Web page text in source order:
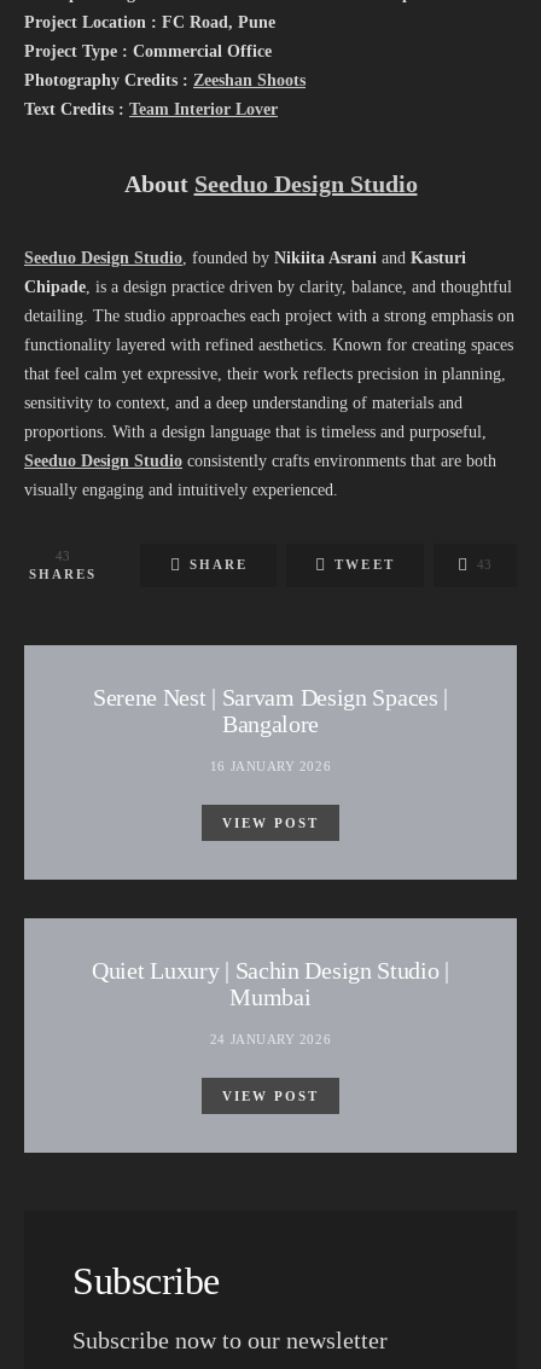
Project Location : FC Road, Pune
Project Type : Commercial Office
Photography Credits : Zeeshan Shoots
Text Credits : Team Interior Lover
About Seeduo Design Studio
Seeduo Design Studio , founded by Nikiita Asrani and Kasturi
Chipade , is a design practice driven by clarity, balance, and thoughtful
detailing. The studio approaches each project with a strong emphasis on
functionality layered with refined aesthetics. Known for creating spaces
that feel calm yet expressive, their work reflects precision in planning,
sensitivity to context, and a deep understanding of materials and
proportions. With a design language that is timeless and purposeful,
Seeduo Design Studio consistently crafts environments that are both
visually engaging and intuitively experienced.
43
SHARES
SHARE TWEET 43
Serene Nest | Sarvam Design Spaces |
Bangalore
16 JANUARY 2026
VIEW POST
Quiet Luxury | Sachin Design Studio |
Mumbai
24 JANUARY 2026
VIEW POST
Subscribe
Subscribe now to our newsletter